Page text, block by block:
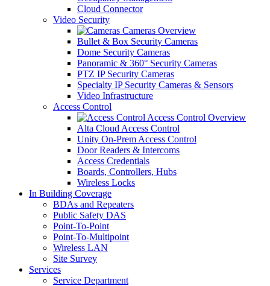
Cloud Connector
Video Security
Cameras Overview
Bullet & Box Security Cameras
Dome Security Cameras
Panoramic & 360° Security Cameras
PTZ IP Security Cameras
Specialty IP Security Cameras & Sensors
Video Infrastructure
Access Control
Access Control Overview
Alta Cloud Access Control
Unity On-Prem Access Control
Door Readers & Intercoms
Access Credentials
Boards, Controllers, Hubs
Wireless Locks
In Building Coverage
BDAs and Repeaters
Public Safety DAS
Point-To-Point
Point-To-Multipoint
Wireless LAN
Site Survey
Services
Service Department